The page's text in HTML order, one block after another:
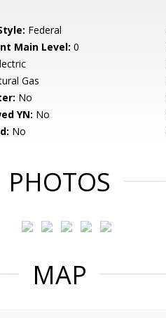
Federal
Main Level: 0
Gas
No
YN: No
No
PHOTOS
MAP